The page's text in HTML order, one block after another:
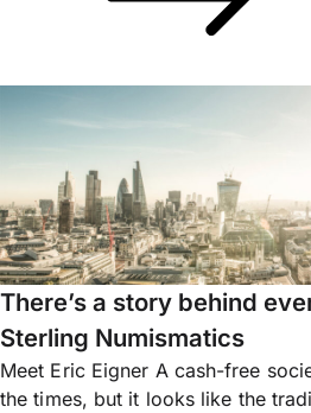
There’s a story behind
Sterling Numismatics
Meet Eric Eigner A cash-free
the times, but it looks like the